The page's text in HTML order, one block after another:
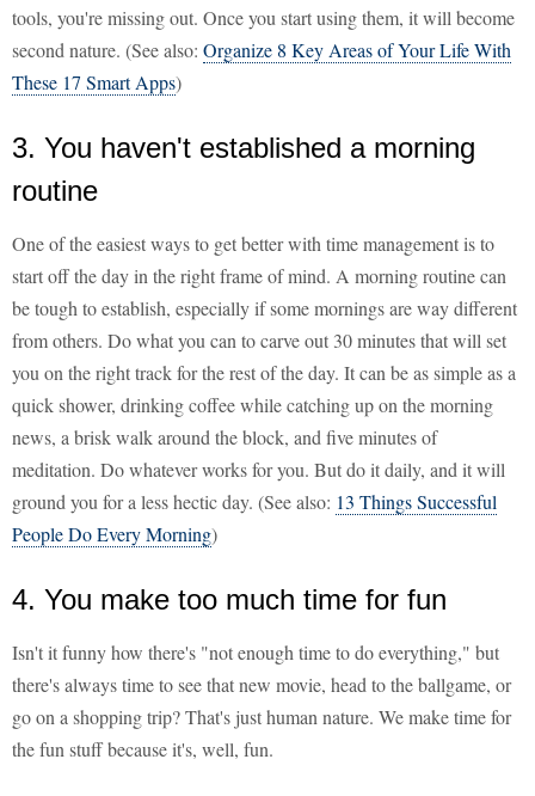
tools, you're missing out. Once you start using them, it will become
second nature. (See also: Organize 8 Key Areas of Your Life With
These 17 Smart Apps)
3. You haven't established a morning
routine
One of the easiest ways to get better with time management is to
start off the day in the right frame of mind. A morning routine can
be tough to establish, especially if some mornings are way different
from others. Do what you can to carve out 30 minutes that will set
you on the right track for the rest of the day. It can be as simple as a
quick shower, drinking coffee while catching up on the morning
news, a brisk walk around the block, and five minutes of
meditation. Do whatever works for you. But do it daily, and it will
ground you for a less hectic day. (See also: 13 Things Successful
People Do Every Morning)
4. You make too much time for fun
Isn't it funny how there's "not enough time to do everything," but
there's always time to see that new movie, head to the ballgame, or
go on a shopping trip? That's just human nature. We make time for
the fun stuff because it's, well, fun.